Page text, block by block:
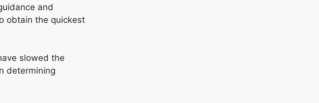
and
obtain the quickest
slowed the
determining